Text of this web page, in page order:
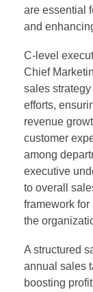
are essential
and
C-level
Chief
sales
efforts,
revenue
customer
among
executive
to overall
framework
the
A structured
annual sales
boosting